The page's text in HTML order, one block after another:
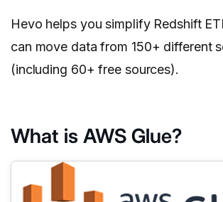
Hevo helps you simplify Redshift
can move data from 150+ different
(including 60+ free sources).
What is AWS Glue?